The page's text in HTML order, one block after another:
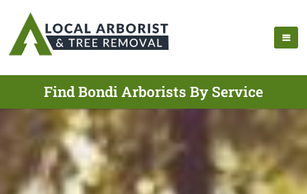
Find Bondi Arborists By Service